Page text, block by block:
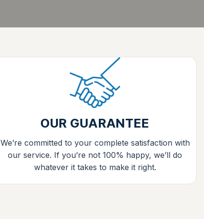
OUR GUARANTEE
We’re committed to your complete satisfaction with
our service. If you’re not 100% happy, we’ll do
whatever it takes to make it right.